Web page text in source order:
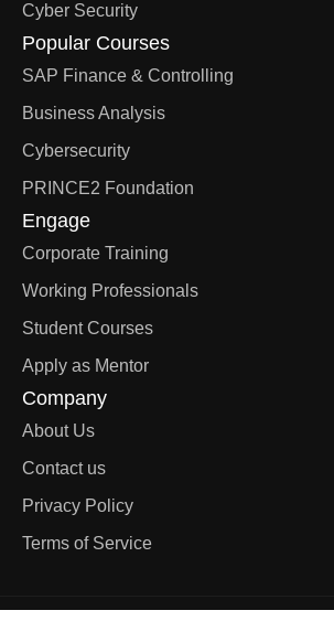
Cyber Security
Popular Courses
SAP Finance & Controlling
Business Analysis
Cybersecurity
PRINCE2 Foundation
Engage
Corporate Training
Working Professionals
Student Courses
Apply as Mentor
Company
About Us
Contact us
Privacy Policy
Terms of Service